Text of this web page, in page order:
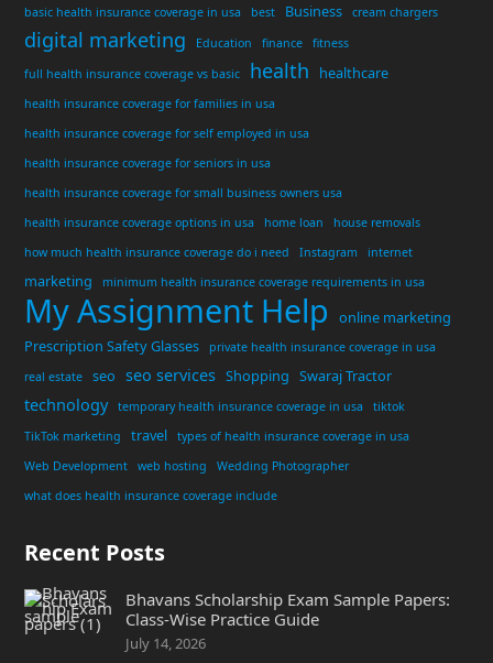
basic health insurance coverage in usa best Business cream chargers
digital marketing Education finance
fitness
full health insurance coverage vs basic
health healthcare
health insurance coverage for families in usa
health insurance coverage for self employed in usa
health insurance coverage for seniors in usa
health insurance coverage for small business owners usa
health insurance coverage options in usa
home loan
house removals
how much health insurance coverage do i need
Instagram internet
marketing minimum health insurance coverage requirements in usa
My Assignment Help
online marketing
Prescription Safety Glasses
private health insurance coverage in usa
real estate
seo seo services Shopping Swaraj Tractor
technology temporary health insurance coverage in usa
tiktok
TikTok marketing
travel
types of health insurance coverage in usa
Web Development
web hosting
Wedding Photographer
what does health insurance coverage include
Recent Posts
Bhavans Scholarship Exam Sample Papers:
Class-Wise Practice Guide
July 14, 2026